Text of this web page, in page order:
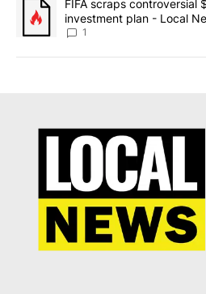
A trending article titled "FIFA
FIFA scraps controversial
investment plan - Local
1